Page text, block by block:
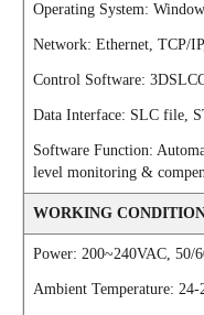
Operating System:
Network: Ethernet, TCP/
Control Software:
Data Interface: SLC file,
Software Function:
level monitoring &
WORKING
Power: 200~240VAC, 50/
Ambient Temperature: 24-